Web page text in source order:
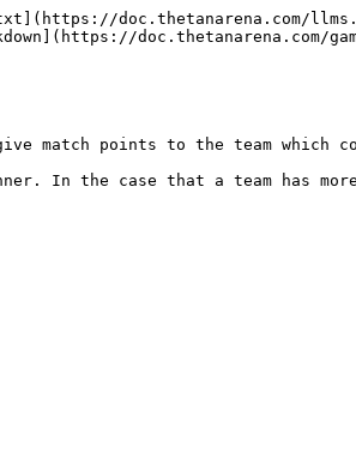
doc.thetanarena.com/
doc.thetanarena.com/
match points to the team which
In the case that a team has